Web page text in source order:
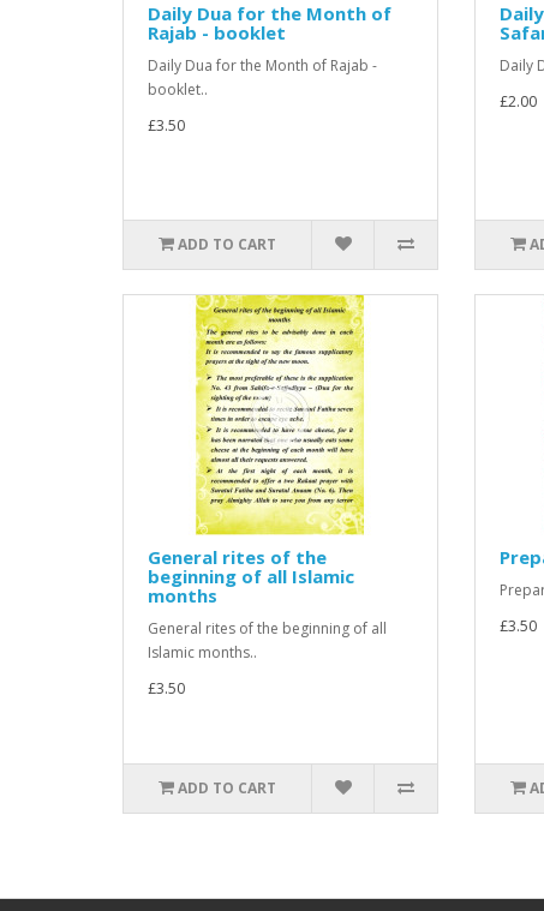
Daily Dua for the Month of
Rajab - booklet
Daily Dua for the Month of Rajab -
booklet..
£3.50
ADD TO CART
Daily
£2.00
General rites of the
beginning of all Islamic
months
General rites of the beginning of all
Islamic months..
£3.50
ADD TO CART
£3.50